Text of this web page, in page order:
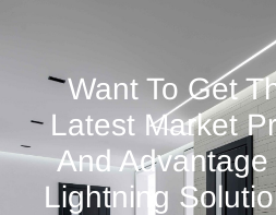
Want To Get
Latest Market
And Advantage
Lightning